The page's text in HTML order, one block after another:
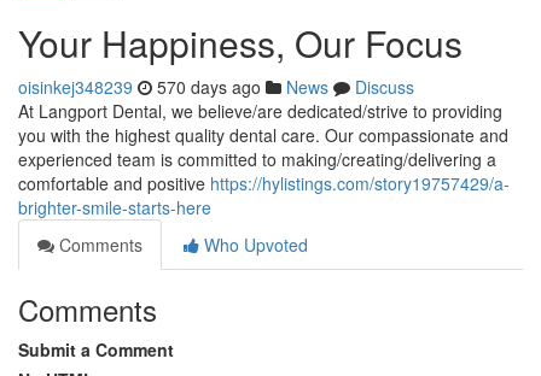
Your Happiness, Our Focus
oisinkej348239 570 days ago News
Discuss
At Langport Dental, we believe/are dedicated/strive to providing
you with the highest quality dental care. Our compassionate and
experienced team is committed to making/creating/delivering a
comfortable and positive https://hylistings.com/story19757429/a-
brighter-smile-starts-here
Comments
Who Upvoted
Comments
Submit a Comment